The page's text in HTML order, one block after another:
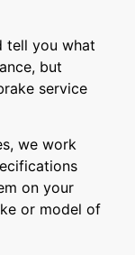
tell you what
but
service
we work
on your
or model of